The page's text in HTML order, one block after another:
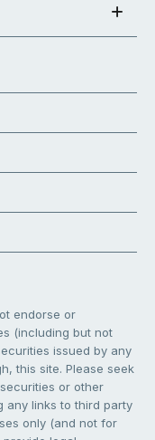
endorse or
(including but not
issued by any
this site. Please seek
or other
any links to third party
only (and not for